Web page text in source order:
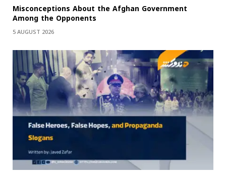
Misconceptions About the Afghan Government
Among the Opponents
5 AUGUST 2026